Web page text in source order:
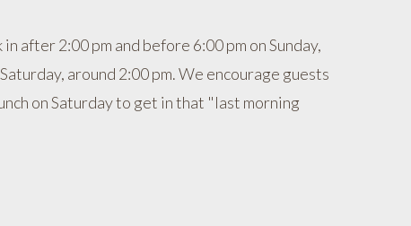
after 2:00 pm and before 6:00 pm on Sunday,
around 2:00 pm. We encourage guests
on Saturday to get in that "last morning